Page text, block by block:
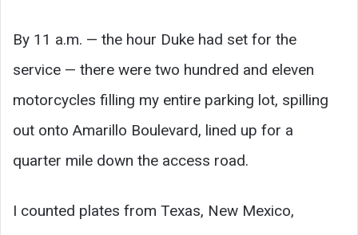
By 11 a.m. — the hour Duke had set for the
service — there were two hundred and eleven
motorcycles filling my entire parking lot, spilling
out onto Amarillo Boulevard, lined up for a
quarter mile down the access road.
I counted plates from Texas, New Mexico,